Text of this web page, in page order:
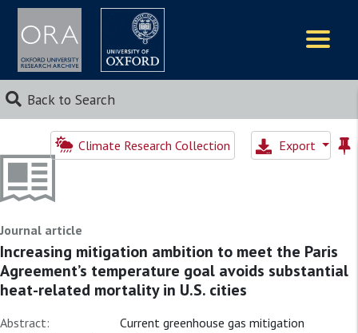
Back to Search
Climate Research Collection Export
Journal article
Increasing mitigation ambition to meet the Paris
Agreement’s temperature goal avoids substantial
heat-related mortality in U.S. cities
Abstract:
Current greenhouse gas mitigation